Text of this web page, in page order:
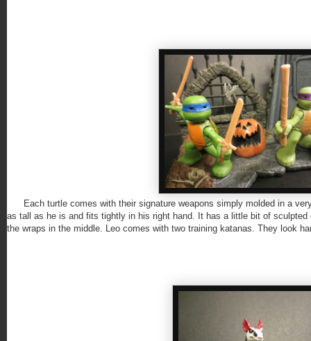
Each turtle comes with their signature weapons simply molded in a
as tall as he is and fits tightly in his right hand. It has a little bit of
the wraps in the middle. Leo comes with two training katanas. They look